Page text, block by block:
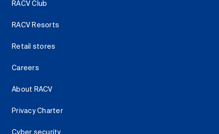
RACV Club
RACV Resorts
Retail stores
Careers
About RACV
Privacy Charter
Cyber security